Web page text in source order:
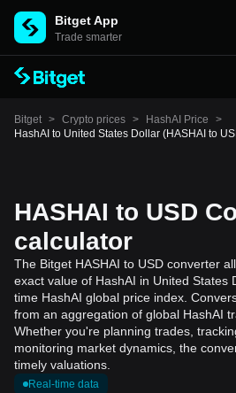
Bitget App
Trade smarter
Bitget > Crypto prices > HashAI Price
>
HashAI to United States Dollar (HASHAI to
HASHAI to USD
calculator
The Bitget HASHAI to USD converter
exact value of HashAI in United States
time HashAI global price index.
from an aggregation of global HashAI
Whether you're planning trades,
monitoring market dynamics, the
timely valuations.
Real-time data